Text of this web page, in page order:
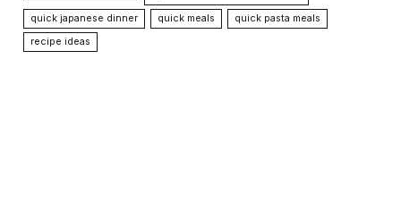
quick japanese dinner quick meals
quick pasta meals
recipe ideas